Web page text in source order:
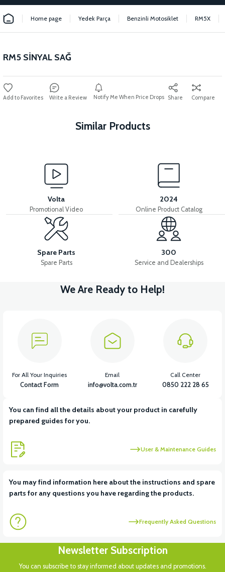
Home page Yedek Parça Benzinli Motosiklet RM5X
RM5 SİNYAL SAĞ
Write a Review Notify Me When Price Drops Share Compare
Similar Products
RM5 THROTTLE LEVER RM5 THROTTLE CABLE
View
RM5 SIDE FOOT CUTTER RM5 MAIN INSTALLATION CABLE
View
RM5 IGNITION RELAY
View
RM5 HORN RM5 HEADLIGHT DRIVER
Volta
Promotional Video
2024
Online Product Catalog
Spare Parts
Spare Parts
300
Service and Dealerships
We Are Ready to Help!
You can find all the details about your product in carefully
prepared guides for you.
User & Maintenance Guides
You may find information here about the instructions and spare
parts for any questions you have regarding the products.
Frequently Asked Questions
For All Your Inquiries
Contact Form
Email
info@volta.com.tr
Call Center
0850 222 28 65
Newsletter Subscription
You can subscribe to stay informed about updates and promotions.